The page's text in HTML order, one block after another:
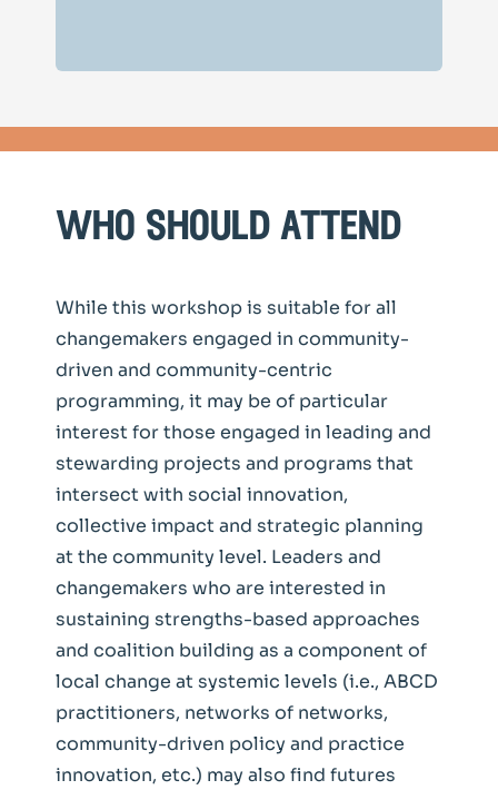
who should attend
While this workshop is suitable for all
changemakers engaged in community-
driven and community-centric
programming, it may be of particular
interest for those engaged in leading and
stewarding projects and programs that
intersect with social innovation,
collective impact and strategic planning
at the community level. Leaders and
changemakers who are interested in
sustaining strengths-based approaches
and coalition building as a component of
local change at systemic levels (i.e., ABCD
practitioners, networks of networks,
community-driven policy and practice
innovation, etc.) may also find futures